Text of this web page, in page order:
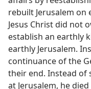
rebuilt Jerusalem on
Jesus Christ did not
establish an earthly
earthly Jerusalem.
continuance of the
their end. Instead of
at Jerusalem, he